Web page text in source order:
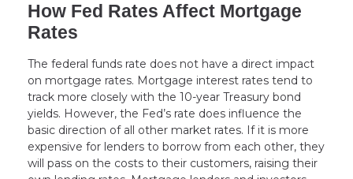
How Fed Rates Affect Mortgage
Rates
The federal funds rate does not have a direct impact
on mortgage rates. Mortgage interest rates tend to
track more closely with the 10-year Treasury bond
yields. However, the Fed’s rate does influence the
basic direction of all other market rates. If it is more
expensive for lenders to borrow from each other, they
will pass on the costs to their customers, raising their